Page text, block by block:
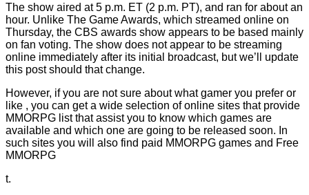
The show aired at 5 p.m. ET (2 p.m. PT), and ran for about an
hour. Unlike The Game Awards, which streamed online on
Thursday, the CBS awards show appears to be based mainly
on fan voting. The show does not appear to be streaming
online immediately after its initial broadcast, but we’ll update
this post should that change.
However, if you are not sure about what gamer you prefer or
like , you can get a wide selection of online sites that provide
MMORPG list that assist you to know which games are
available and which one are going to be released soon. In
such sites you will also find paid MMORPG games and Free
MMORPG
t.